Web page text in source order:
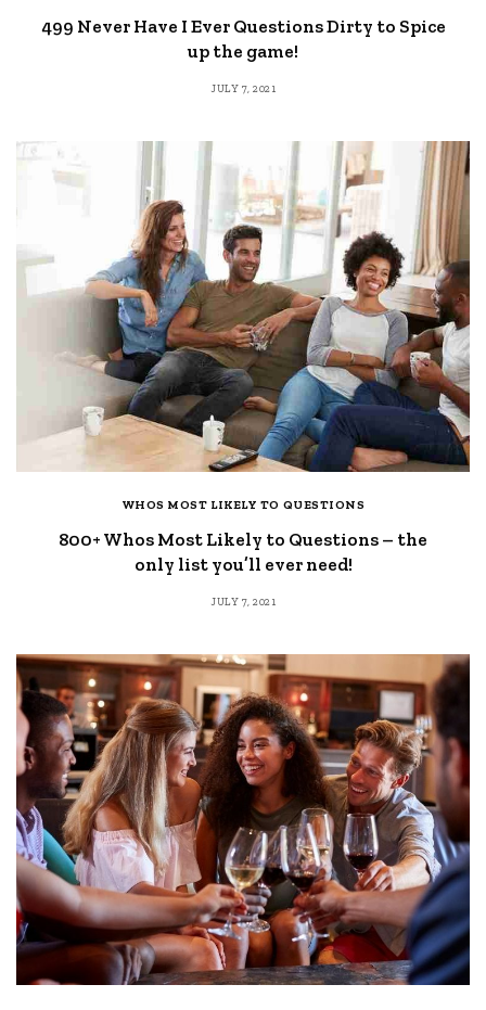
499 Never Have I Ever Questions Dirty to Spice
up the game!
JULY 7, 2021
WHOS MOST LIKELY TO QUESTIONS
800+ Whos Most Likely to Questions – the
only list you’ll ever need!
JULY 7, 2021